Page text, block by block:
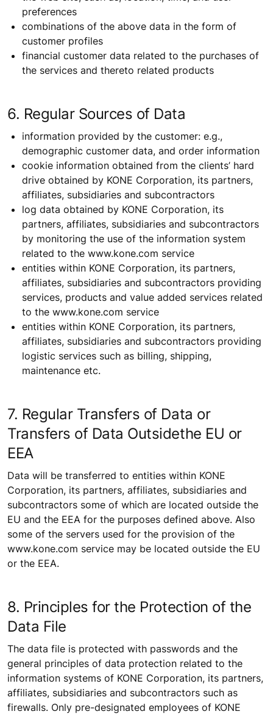
preferences
combinations of the above data in the form of
customer profiles
financial customer data related to the purchases of
the services and thereto related products
6. Regular Sources of Data
information provided by the customer: e.g.,
demographic customer data, and order information
cookie information obtained from the clients’ hard
drive obtained by KONE Corporation, its partners,
affiliates, subsidiaries and subcontractors
log data obtained by KONE Corporation, its
partners, affiliates, subsidiaries and subcontractors
by monitoring the use of the information system
related to the www.kone.com service
entities within KONE Corporation, its partners,
affiliates, subsidiaries and subcontractors providing
services, products and value added services related
to the www.kone.com service
entities within KONE Corporation, its partners,
affiliates, subsidiaries and subcontractors providing
logistic services such as billing, shipping,
maintenance etc.
7. Regular Transfers of Data or
Transfers of Data Outsidethe EU or
EEA
Data will be transferred to entities within KONE
Corporation, its partners, affiliates, subsidiaries and
subcontractors some of which are located outside the
EU and the EEA for the purposes defined above. Also
some of the servers used for the provision of the
www.kone.com service may be located outside the EU
or the EEA.
8. Principles for the Protection of the
Data File
The data file is protected with passwords and the
general principles of data protection related to the
information systems of KONE Corporation, its partners,
affiliates, subsidiaries and subcontractors such as
firewalls. Only pre-designated employees of KONE